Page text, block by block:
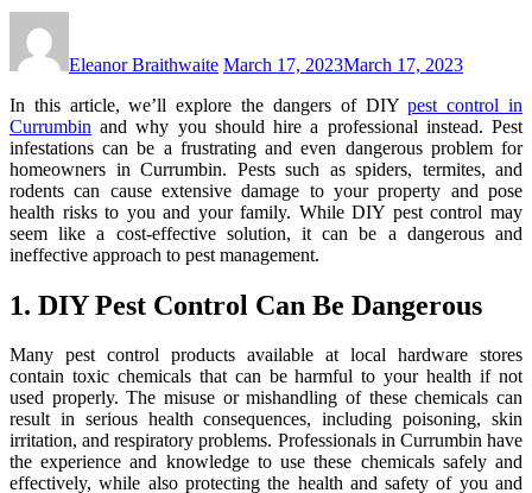
Eleanor Braithwaite March 17, 2023March 17, 2023
In this article, we’ll explore the dangers of DIYpest control in
Currumbin and why you should hire a professional instead. Pest
infestations can be a frustrating and even dangerous problem for
homeowners in Currumbin. Pests such as spiders, termites, and
rodents can cause extensive damage to your property and pose
health risks to you and your family. While DIY pest control may
seem like a cost-effective solution, it can be a dangerous and
ineffective approach to pest management.
1. DIY Pest Control Can Be Dangerous
Many pest control products available at local hardware stores
contain toxic chemicals that can be harmful to your health if not
used properly. The misuse or mishandling of these chemicals can
result in serious health consequences, including poisoning, skin
irritation, and respiratory problems. Professionals in Currumbin have
the experience and knowledge to use these chemicals safely and
effectively, while also protecting the health and safety of you and